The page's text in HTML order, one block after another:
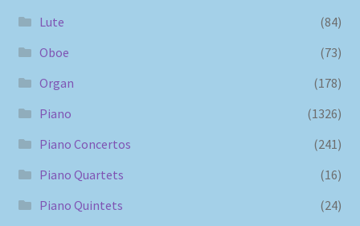
Lute
(84)
Oboe
(73)
Organ
(178)
Piano
(1326)
Piano Concertos
(241)
Piano Quartets
(16)
Piano Quintets
(24)